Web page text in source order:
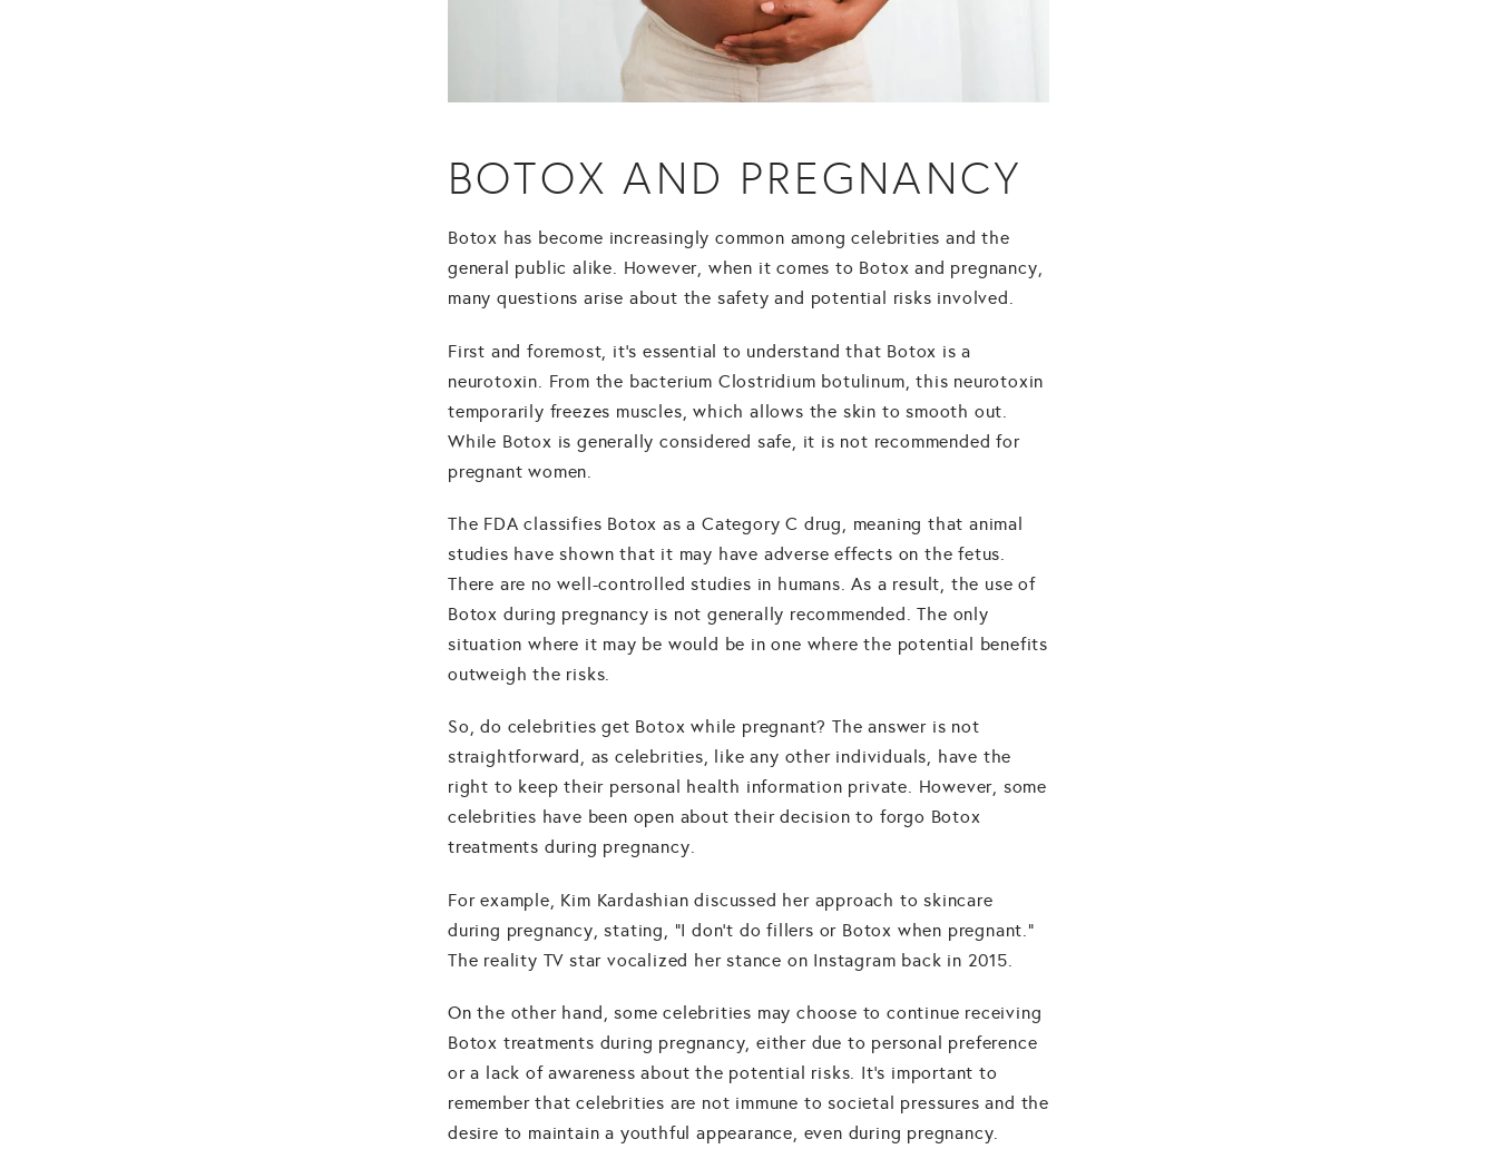
BOTOX AND PREGNANCY
Botox has become increasingly common among celebrities and the
general public alike. However, when it comes to Botox and pregnancy,
many questions arise about the safety and potential risks involved.
First and foremost, it's essential to understand that Botox is a
neurotoxin. From the bacterium Clostridium botulinum, this neurotoxin
temporarily freezes muscles, which allows the skin to smooth out.
While Botox is generally considered safe, it is not recommended for
pregnant women.
The FDA classifies Botox as a Category C drug, meaning that animal
studies have shown that it may have adverse effects on the fetus.
There are no well-controlled studies in humans. As a result, the use of
Botox during pregnancy is not generally recommended. The only
situation where it may be would be in one where the potential benefits
outweigh the risks.
So, do celebrities get Botox while pregnant? The answer is not
straightforward, as celebrities, like any other individuals, have the
right to keep their personal health information private. However, some
celebrities have been open about their decision to forgo Botox
treatments during pregnancy.
For example, Kim Kardashian discussed her approach to skincare
during pregnancy, stating, "I don't do fillers or Botox when pregnant."
The reality TV star vocalized her stance on Instagram back in 2015.
On the other hand, some celebrities may choose to continue receiving
Botox treatments during pregnancy, either due to personal preference
or a lack of awareness about the potential risks. It's important to
remember that celebrities are not immune to societal pressures and the
desire to maintain a youthful appearance, even during pregnancy.